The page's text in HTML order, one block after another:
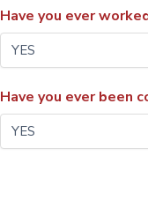
Have you ever
Have you ever been